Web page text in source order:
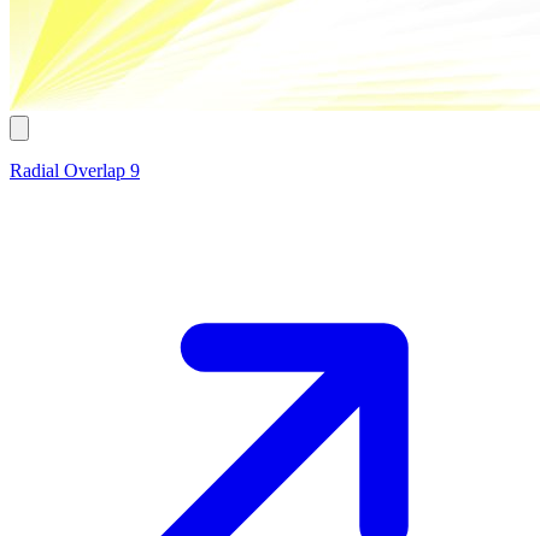
Radial Overlap 9